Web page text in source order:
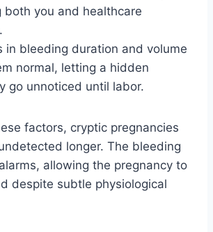
both you and healthcare
in bleeding duration and volume
normal, letting a hidden
go unnoticed until labor.
factors, cryptic pregnancies
longer. The bleeding
allowing the pregnancy to
despite subtle physiological